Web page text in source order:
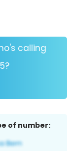
calling
of number: